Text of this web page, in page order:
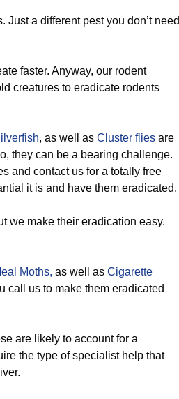
Just a different pest you don’t need
faster. Anyway, our rodent
creatures to eradicate rodents
, as well as Cluster flies are
they can be a bearing challenge.
and contact us for a totally free
it is and have them eradicated.
we make their eradication easy.
Moths, as well as Cigarette
call us to make them eradicated
are likely to account for a
the type of specialist help that